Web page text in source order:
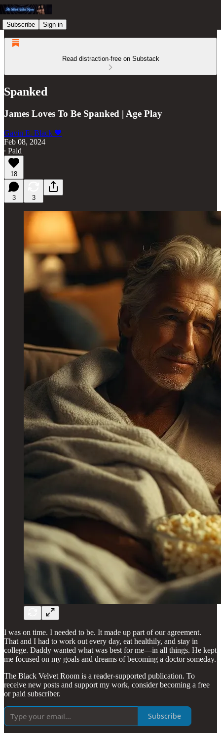
Subscribe Sign in
Read distraction-free on Substack
Spanked
James Loves To Be Spanked | Age Play
Gavin E. Black 🖤
Feb 08, 2024
∙ Paid
18
3 3
I was on time. I needed to be. It made up part of our agreement.
That and I had to work out every day, eat healthily, and stay in
college. Daddy wanted what was best for me—in all things. He kept
me focused on my goals and dreams of becoming a doctor someday.
The Black Velvet Room is a reader-supported publication. To
receive new posts and support my work, consider becoming a free
or paid subscriber.
Subscribe